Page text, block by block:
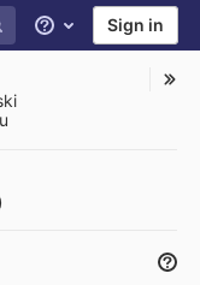
Help Sign in